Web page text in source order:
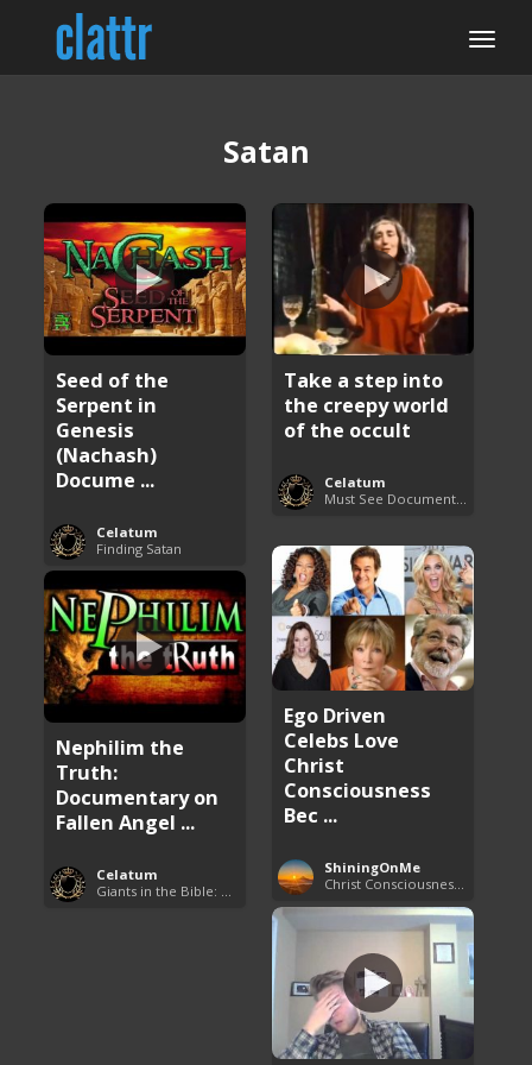
Satan
Seed of the
Serpent in
Genesis
(Nachash)
Docume ...
Celatum
Finding Satan
Take a step into
the creepy world
of the occult
Celatum
Ego Driven
Celebs Love
Christ
Consciousness
Bec ...
ShiningOnMe
Nephilim the
Truth:
Documentary on
Fallen Angel ...
Celatum